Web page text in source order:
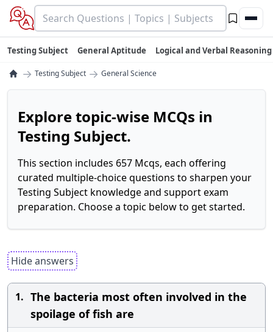
Testing Subject General Aptitude Logical and Verbal Reasoning
→ Testing Subject → General Science
Explore topic-wise MCQs in
Testing Subject.
This section includes 657 Mcqs, each offering
curated multiple-choice questions to sharpen your
Testing Subject knowledge and support exam
preparation. Choose a topic below to get started.
Hide answers
1. The bacteria most often involved in the
spoilage of fish are